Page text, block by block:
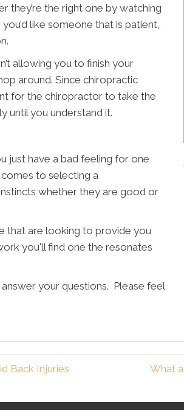
they’re the right one by watching
like someone that is patient,
allowing you to finish your
around. Since chiropractic
for the chiropractor to take the
until you understand it.
just have a bad feeling for one
comes to selecting a
whether they are good or
that are looking to provide you
you'll find one the resonates
your questions. Please feel
Back Injuries What